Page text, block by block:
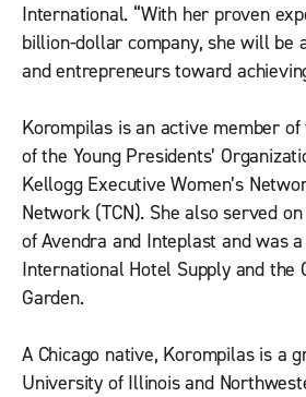
International. “With her proven
billion-dollar company, she will be
and entrepreneurs toward
Korompilas is an active member of
of the Young Presidents’
Kellogg Executive Women’s
Network (TCN). She also served
of Avendra and Inteplast and was
International Hotel Supply and the
Garden.
A Chicago native, Korompilas is a
University of Illinois and